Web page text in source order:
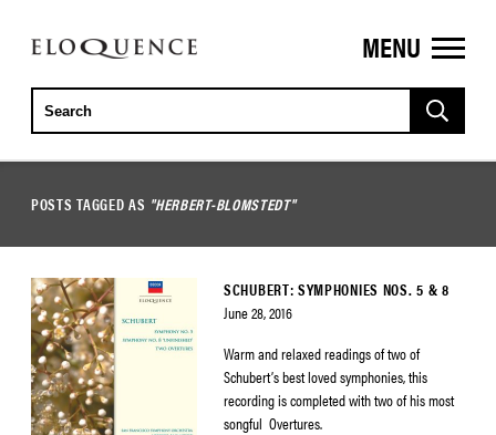
ELOQUENCE
CLASSICS
MENU
POSTS TAGGED AS "HERBERT-BLOMSTEDT"
SCHUBERT: SYMPHONIES NOS. 5 & 8
June 28, 2016
Warm and relaxed readings of two of
Schubert’s best loved symphonies, this
recording is completed with two of his most
songful Overtures.